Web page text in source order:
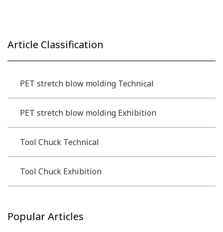
Article Classification
PET stretch blow molding Technical
PET stretch blow molding Exhibition
Tool Chuck Technical
Tool Chuck Exhibition
Popular Articles